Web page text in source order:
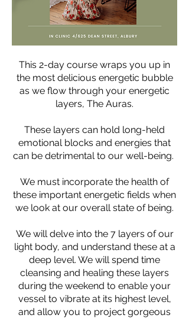
This 2-day course wraps you up in
the most delicious energetic bubble
as we flow through your energetic
layers, The Auras.
These layers can hold long-held
emotional blocks and energies that
can be detrimental to our well-being.
We must incorporate the health of
these important energetic fields when
we look at our overall state of being.
We will delve into the 7 layers of our
light body, and understand these at a
deep level. We will spend time
cleansing and healing these layers
during the weekend to enable your
vessel to vibrate at its highest level,
and allow you to project gorgeous